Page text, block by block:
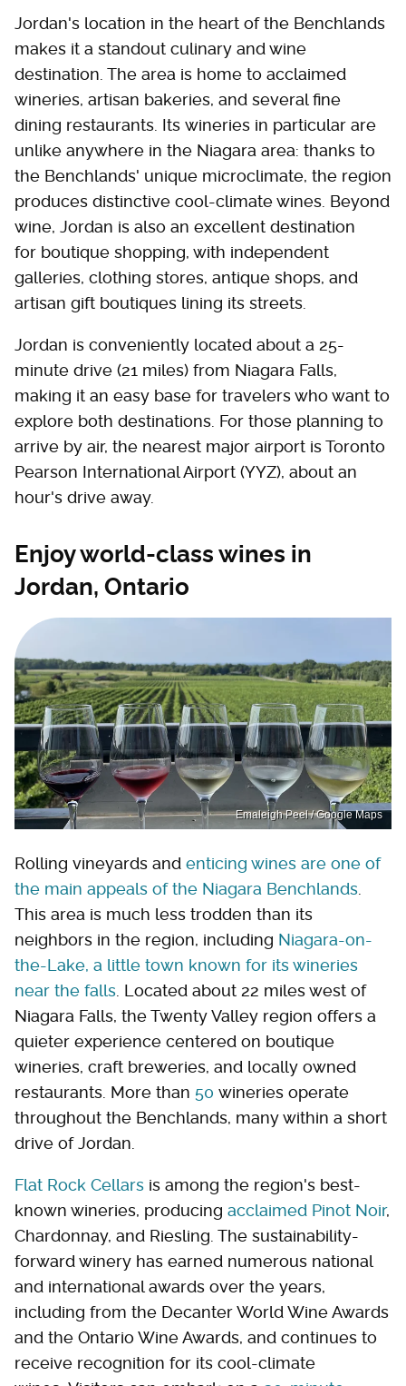
Jordan's location in the heart of the Benchlands
makes it a standout culinary and wine
destination. The area is home to acclaimed
wineries, artisan bakeries, and several fine
dining restaurants. Its wineries in particular are
unlike anywhere in the Niagara area: thanks to
the Benchlands' unique microclimate, the region
produces distinctive cool-climate wines. Beyond
wine, Jordan is also an excellent destination
for boutique shopping, with independent
galleries, clothing stores, antique shops, and
artisan gift boutiques lining its streets.
Jordan is conveniently located about a 25-
minute drive (21 miles) from Niagara Falls,
making it an easy base for travelers who want to
explore both destinations. For those planning to
arrive by air, the nearest major airport is Toronto
Pearson International Airport (YYZ), about an
hour's drive away.
Enjoy world-class wines in
Jordan, Ontario
Emaleigh Peel / Google Maps
Rolling vineyards and enticing wines are one of
the main appeals of the Niagara Benchlands
This area is much less trodden than its
neighbors in the region, including Niagara-on-
the-Lake, a little town known for its wineries
near the falls . Located about 22 miles west of
Niagara Falls, the Twenty Valley region offers a
quieter experience centered on boutique
wineries, craft breweries, and locally owned
restaurants. More than 50 wineries operate
throughout the Benchlands, many within a short
drive of Jordan.
Flat Rock Cellars is among the region's best-
known wineries, producing acclaimed Pinot Noir,
Chardonnay, and Riesling. The sustainability-
forward winery has earned numerous national
and international awards over the years,
including from the Decanter World Wine Awards
and the Ontario Wine Awards, and continues to
receive recognition for its cool-climate